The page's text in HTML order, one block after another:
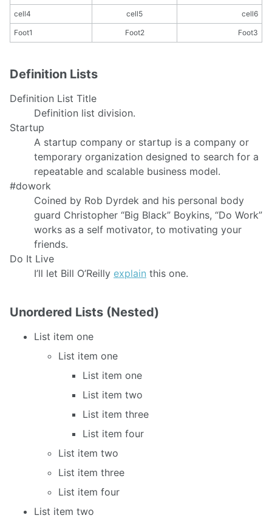
cell4 cell5 cell6
Foot1 Foot2 Foot3
Definition Lists
Definition List Title
Definition list division.
Startup
A startup company or startup is a company or
temporary organization designed to search for a
repeatable and scalable business model.
#dowork
Coined by Rob Dyrdek and his personal body
guard Christopher “Big Black” Boykins, “Do Work”
works as a self motivator, to motivating your
friends.
Do It Live
I’ll let Bill O’Reilly explain this one.
Unordered Lists (Nested)
List item one
List item one
List item one
List item two
List item three
List item four
List item two
List item three
List item four
List item two